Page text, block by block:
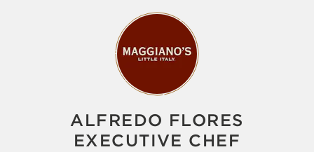
ALFREDO FLORES
EXECUTIVE CHEF